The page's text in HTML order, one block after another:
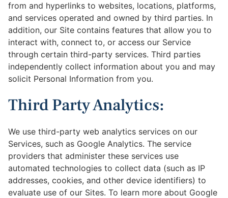
from and hyperlinks to websites, locations, platforms,
and services operated and owned by third parties. In
addition, our Site contains features that allow you to
interact with, connect to, or access our Service
through certain third-party services. Third parties
independently collect information about you and may
solicit Personal Information from you.
Third Party Analytics:
We use third-party web analytics services on our
Services, such as Google Analytics. The service
providers that administer these services use
automated technologies to collect data (such as IP
addresses, cookies, and other device identifiers) to
evaluate use of our Sites. To learn more about Google